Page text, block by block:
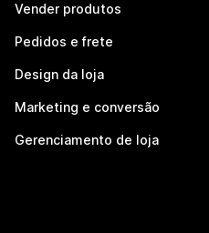
Vender produtos
Pedidos e frete
Design da loja
Marketing e conversão
Gerenciamento de loja